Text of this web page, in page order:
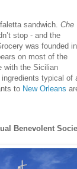
sandwich. Che
stop - and the
was founded in
on most of the
with the Sicilian
typical of
to New Orleans
Benevolent